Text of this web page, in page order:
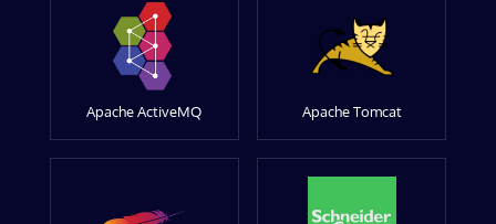
Apache ActiveMQ Apache Tomcat